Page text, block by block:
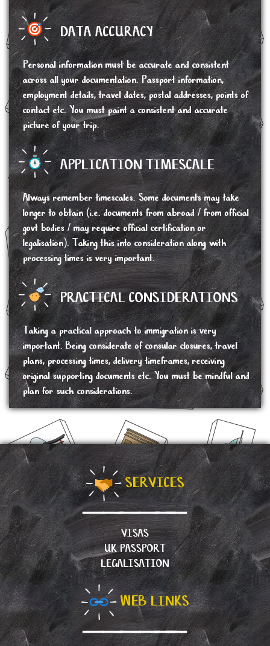
DATA ACCURACY
Personal information must be accurate and consistent
across all your documentation. Passport information,
employment details, travel dates, postal addresses, points of
contact etc. You must paint a consistent and accurate
picture of your trip.
APPLICATION TIMESCALE
Always remember timescales. Some documents may take
longer to obtain (i.e. documents from abroad / from official
govt bodies / may require official certification or
legalisation). Taking this into consideration along with
processing times is very important.
PRACTICAL CONSIDERATIONS
Taking a practical approach to immigration is very
important. Being considerate of consular closures, travel
plans, processing times, delivery timeframes, receiving
original supporting documents etc. You must be mindful and
plan for such considerations.
SERVICES
VISAS
UK PASSPORT
LEGALISATION
WEB LINKS